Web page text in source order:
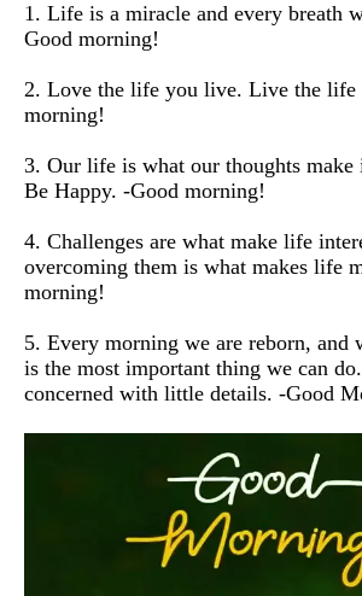
1. Life is a miracle and every breath
Good morning!
2. Love the life you live. Live the life
morning!
3. Our life is what our thoughts
Be Happy. -Good morning!
4. Challenges are what make life
overcoming them is what makes life
morning!
5. Every morning we are reborn, and
is the most important thing we can
concerned with little details. -Good